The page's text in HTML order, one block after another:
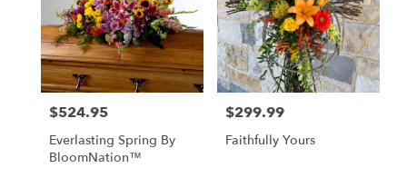
Price:
$524.95
Everlasting Spring By
BloomNation™
Price:
$299.99
Faithfully Yours